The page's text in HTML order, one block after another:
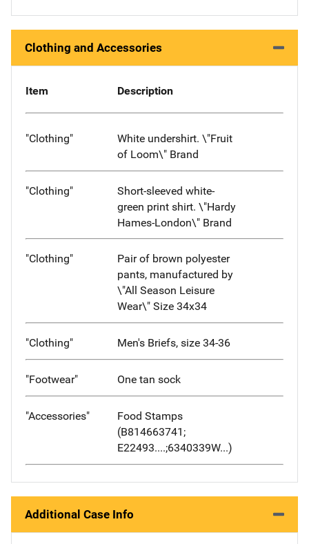
Clothing and Accessories
Item Description
"Clothing"
White undershirt. \"Fruit
of Loom\" Brand
"Clothing"
Short-sleeved white-
green print shirt. \"Hardy
Hames-London\" Brand
"Clothing"
Pair of brown polyester
pants, manufactured by
\"All Season Leisure
Wear\" Size 34x34
"Clothing" Men's Briefs, size 34-36
"Footwear" One tan sock
"Accessories"
Food Stamps
(B814663741;
E22493....;6340339W...)
Additional Case Info